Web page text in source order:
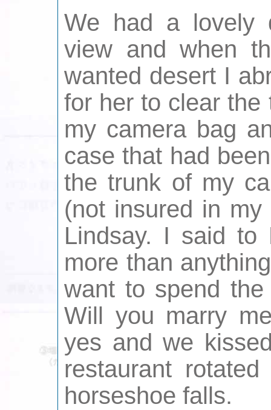
We had a lovely
view and when
wanted desert I
for her to clear the
my camera bag
case that had
the trunk of my
(not insured in
Lindsay. I said to
more than
want to spend
Will you marry
yes and we
restaurant
horseshoe falls.